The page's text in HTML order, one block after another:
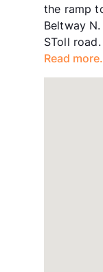
the ramp
Beltway
SToll
Read